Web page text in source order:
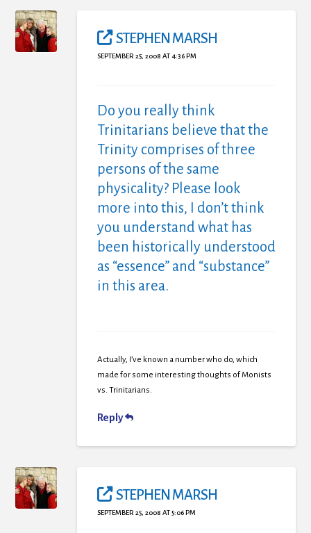
STEPHEN MARSH
SEPTEMBER 25, 2008 AT 4:36 PM
Do you really think
Trinitarians believe that the
Trinity comprises of three
persons of the same
physicality? Please look
more into this, I don’t think
you understand what has
been historically understood
as “essence” and “substance”
in this area.
Actually, I’ve known a number who do, which
made for some interesting thoughts of Monists
vs. Trinitarians.
Reply
STEPHEN MARSH
SEPTEMBER 25, 2008 AT 5:06 PM